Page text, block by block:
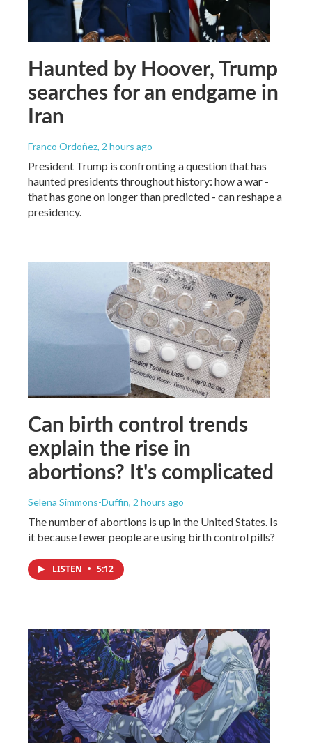
Haunted by Hoover, Trump
searches for an endgame in
Iran
Franco Ordoñez, 2 hours ago
President Trump is confronting a question that has
haunted presidents throughout history: how a war -
that has gone on longer than predicted - can reshape a
presidency.
Can birth control trends
explain the rise in
abortions? It's complicated
Selena Simmons-Duffin, 2 hours ago
The number of abortions is up in the United States. Is
it because fewer people are using birth control pills?
LISTEN • 5:12